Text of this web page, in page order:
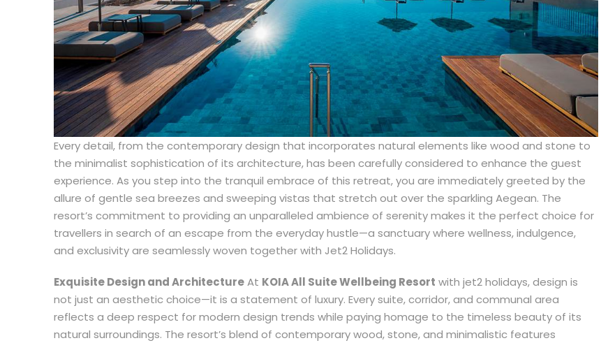
Every detail, from the contemporary design that incorporates natural elements like wood and stone to
the minimalist sophistication of its architecture, has been carefully considered to enhance the guest
experience. As you step into the tranquil embrace of this retreat, you are immediately greeted by the
allure of gentle sea breezes and sweeping vistas that stretch out over the sparkling Aegean. The
resort’s commitment to providing an unparalleled ambience of serenity makes it the perfect choice for
travellers in search of an escape from the everyday hustle—a sanctuary where wellness, indulgence,
and exclusivity are seamlessly woven together with Jet2 Holidays.
Exquisite Design and ArchitectureAt KOIA All Suite Wellbeing Resort with jet2 holidays, design is
not just an aesthetic choice—it is a statement of luxury. Every suite, corridor, and communal area
reflects a deep respect for modern design trends while paying homage to the timeless beauty of its
natural surroundings. The resort’s blend of contemporary wood, stone, and minimalistic features